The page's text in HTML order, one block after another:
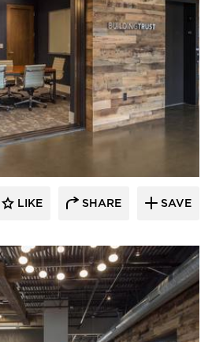
Design Build
LIKE SHARE SAVE